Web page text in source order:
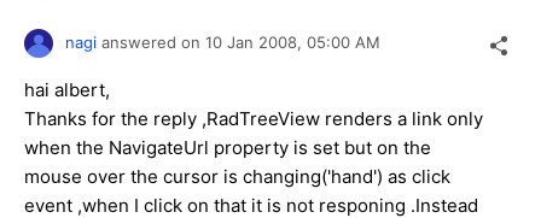
nagi answered on 10 Jan 2008, 05:00 AM
hai albert,
Thanks for the reply ,RadTreeView renders a link only
when the NavigateUrl property is set but on the
mouse over the cursor is changing('hand') as click
event ,when I click on that it is not responing .Instead